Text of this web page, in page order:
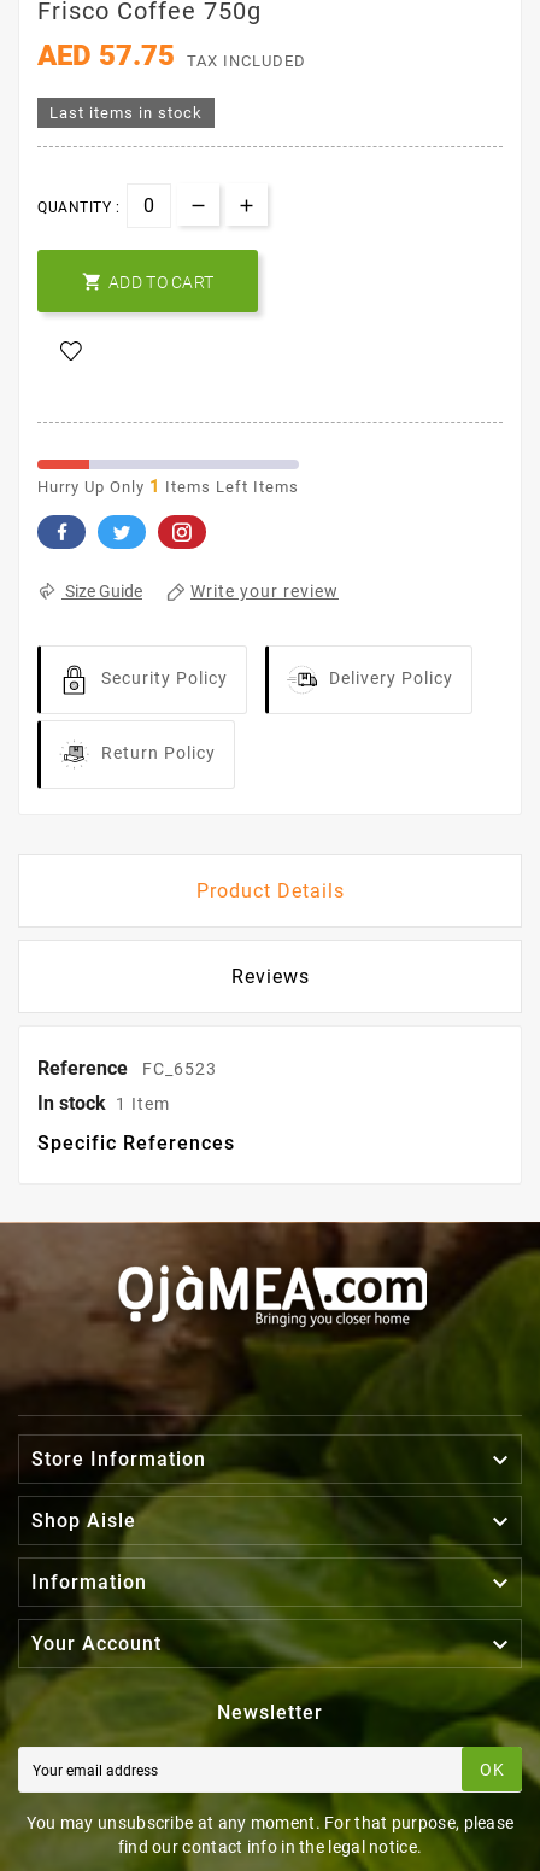
Frisco Coffee 750g
AED 57.75 TAX INCLUDED
Last items in stock
QUANTITY :
 ADD TO CART
Hurry Up Only 1 Items Left Items
Size Guide Write your review
Security Policy Delivery Policy
Return Policy
Product Details
Reviews
Reference FC_6523
In stock 1 Item
Specific References
Store Information 
Shop Aisle 
Information 
Your Account 
Newsletter
OK
You may unsubscribe at any moment. For that purpose, please
find our contact info in the legal notice.